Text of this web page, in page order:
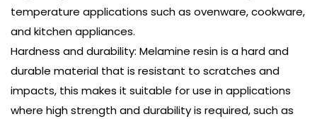
temperature applications such as ovenware, cookware,
and kitchen appliances.
Hardness and durability: Melamine resin is a hard and
durable material that is resistant to scratches and
impacts, this makes it suitable for use in applications
where high strength and durability is required, such as